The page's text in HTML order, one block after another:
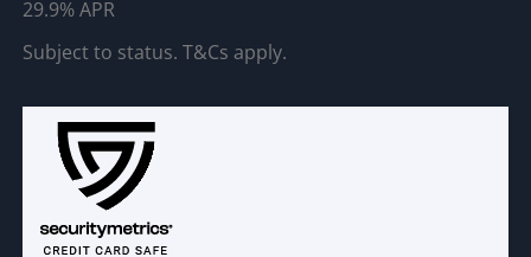
29.9% APR
Subject to status. T&Cs apply.